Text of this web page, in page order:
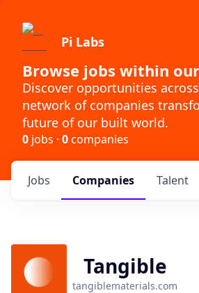
Pi Labs
Browse jobs within
Discover opportunities
network of companies
future of our built world.
0 jobs · 0companies
Jobs Companies Talent
Tangible
tangiblematerials.com